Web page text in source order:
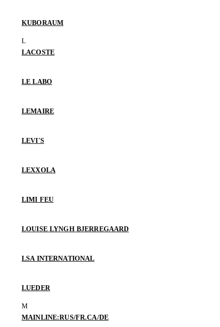
KUBORAUM
LACOSTE
LE LABO
LEMAIRE
LEVI'S
LEXXOLA
LIMI FEU
LOUISE LYNGH BJERREGAARD
LSA INTERNATIONAL
LUEDER
MAINLINE:RUS/FR.CA/DE